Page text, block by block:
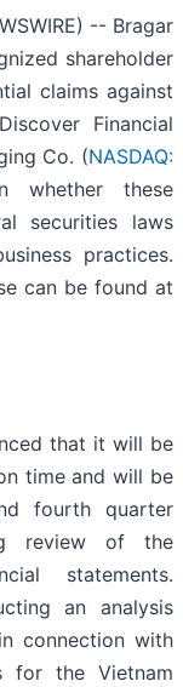
-- Bragar
shareholder
claims against
Financial
Co. (NASDAQ:
whether these
securities laws
practices.
can be found at
that it will be
time and will be
fourth quarter
review of the
statements.
an analysis
connection with
for the Vietnam